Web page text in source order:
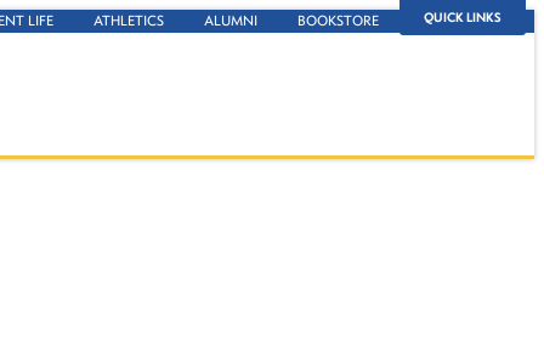
QUICK LINKS
LIFE ATHLETICS ALUMNI BOOKSTORE